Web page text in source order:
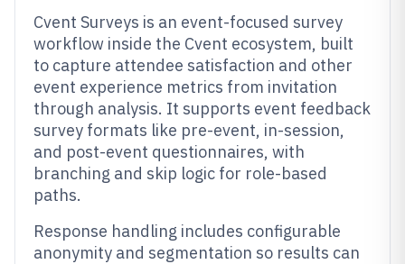
Cvent Surveys is an event-focused survey
workflow inside the Cvent ecosystem, built
to capture attendee satisfaction and other
event experience metrics from invitation
through analysis. It supports event feedback
survey formats like pre-event, in-session,
and post-event questionnaires, with
branching and skip logic for role-based
paths.
Response handling includes configurable
anonymity and segmentation so results can